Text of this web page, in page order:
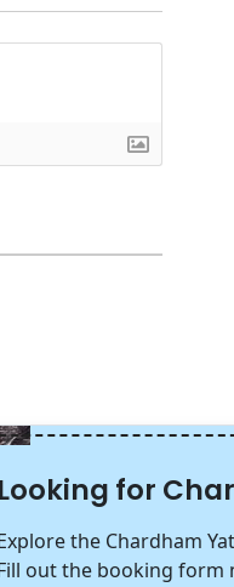
Looking for
the Chardham
out the booking form